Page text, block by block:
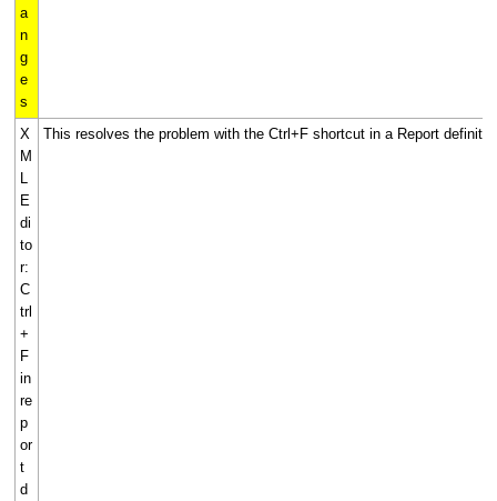
a
n
g
e
s
X
M
L
E
di
to
r:
C
trl
+
F
in
re
p
or
t
d
This resolves the problem with the Ctrl+F shortcut in a Report